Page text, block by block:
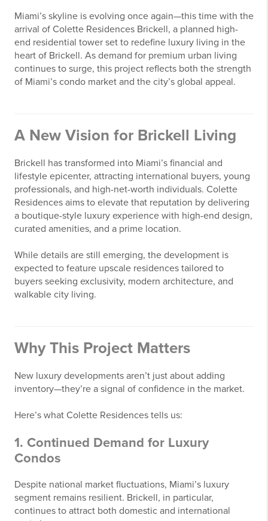
Miami’s skyline is evolving once again—this time with the
arrival of Colette Residences Brickell, a planned high-
end residential tower set to redefine luxury living in the
heart of Brickell. As demand for premium urban living
continues to surge, this project reflects both the strength
of Miami’s condo market and the city’s global appeal.
A New Vision for Brickell Living
Brickell has transformed into Miami’s financial and
lifestyle epicenter, attracting international buyers, young
professionals, and high-net-worth individuals. Colette
Residences aims to elevate that reputation by delivering
a boutique-style luxury experience with high-end design,
curated amenities, and a prime location.
While details are still emerging, the development is
expected to feature upscale residences tailored to
buyers seeking exclusivity, modern architecture, and
walkable city living.
Why This Project Matters
New luxury developments aren’t just about adding
inventory—they’re a signal of confidence in the market.
Here’s what Colette Residences tells us:
1. Continued Demand for Luxury
Condos
Despite national market fluctuations, Miami’s luxury
segment remains resilient. Brickell, in particular,
continues to attract both domestic and international